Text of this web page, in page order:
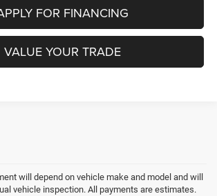
FOR FINANCING
VALUE YOUR TRADE
will depend on vehicle make and model and will
vehicle inspection. All payments are estimates.